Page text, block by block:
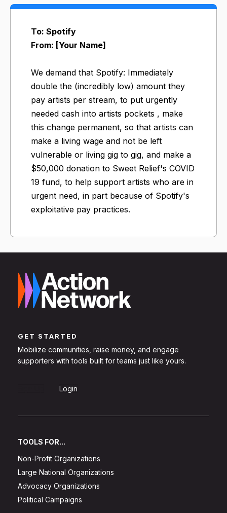
To: Spotify
From: [Your Name]
We demand that Spotify: Immediately
double the (incredibly low) amount they
pay artists per stream, to put urgently
needed cash into artists pockets , make
this change permanent, so that artists can
make a living wage and not be left
vulnerable or living gig to gig, and make a
$50,000 donation to Sweet Relief's COVID
19 fund​, to help support artists who are in
urgent need, in part because of Spotify's
exploitative pay practices.
GET STARTED
Mobilize communities, raise money, and engage
supporters with tools built for teams just like yours.
Login
TOOLS FOR...
Non-Profit Organizations
Large National Organizations
Advocacy Organizations
Political Campaigns